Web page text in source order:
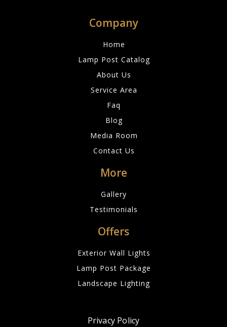
Company
Home
Lamp Post Catalog
About Us
Service Area
Faq
Blog
Media Room
Contact Us
More
Gallery
Testimonials
Offers
Exterior Wall Lights
Lamp Post Package
Landscape Lighting
Privacy Policy